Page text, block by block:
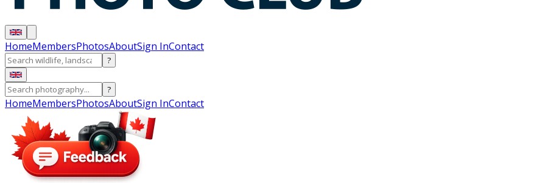
HomeMembersPhotosAboutSign InContact
?
?
HomeMembersPhotosAboutSign InContact